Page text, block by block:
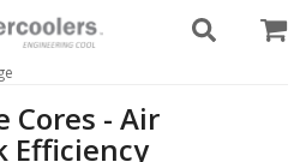
Cores - Air
Efficiency